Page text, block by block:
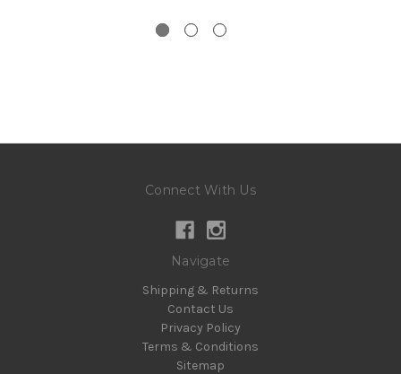
Connect With Us
Navigate
Shipping & Returns
Contact Us
Privacy Policy
Terms & Conditions
Sitemap